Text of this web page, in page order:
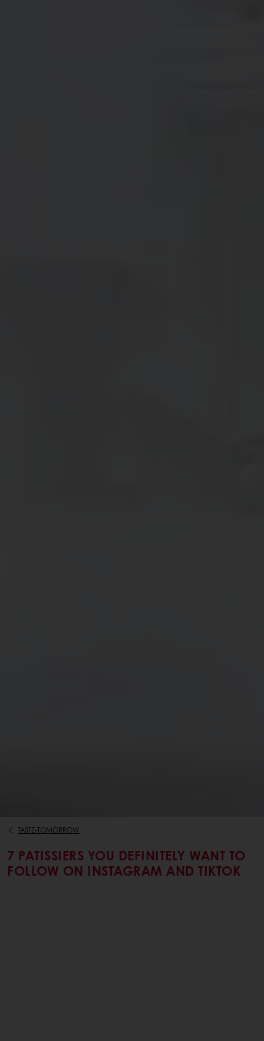
TASTE-TOMORROW
7 PATISSIERS YOU DEFINITELY WANT TO
FOLLOW ON INSTAGRAM AND TIKTOK